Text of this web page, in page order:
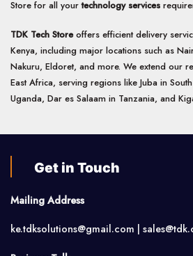
Store for all yourtechnology services
TDK Tech Storeoffers efficient delivery
Kenya, including major locations such as
Nakuru, Eldoret, and more. We extend our
East Africa, serving regions like Juba in
Uganda, Dar es Salaam in Tanzania, and
Get in Touch
Mailing Address
ke.tdksolutions@gmail.com |